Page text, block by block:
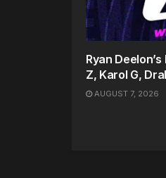
Ryan
Z, Karol G,
AUGUST 7, 2026